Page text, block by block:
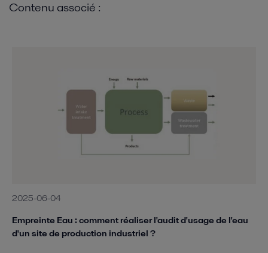
Contenu associé :
2025-06-04
Empreinte Eau : comment réaliser l'audit d'usage de l'eau
d'un site de production industriel ?